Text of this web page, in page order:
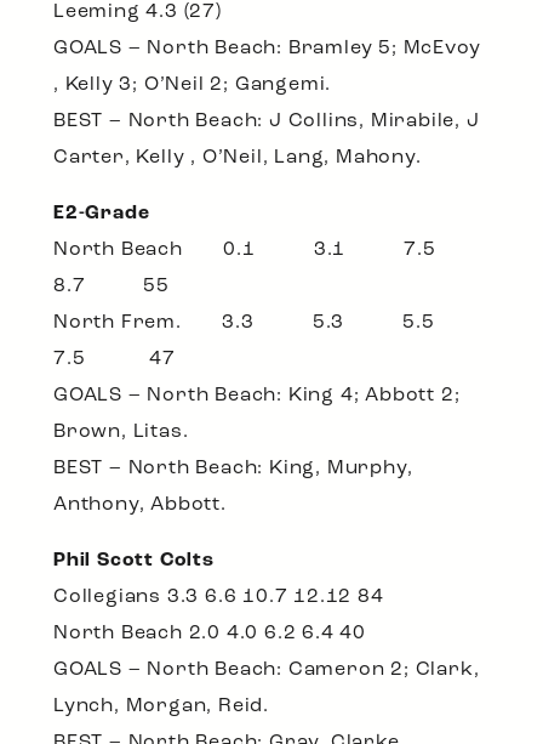
Leeming 4.3 (27)
GOALS – North Beach: Bramley 5; McEvoy
, Kelly 3; O’Neil 2; Gangemi.
BEST – North Beach: J Collins, Mirabile, J
Carter, Kelly , O’Neil, Lang, Mahony.
E2-Grade
North Beach 0.1 3.1 7.5
8.7 55
North Frem. 3.3 5.3 5.5
7.5 47
GOALS – North Beach: King 4; Abbott 2;
Brown, Litas.
BEST – North Beach: King, Murphy,
Anthony, Abbott.
Phil Scott Colts
Collegians 3.3 6.6 10.7 12.12 84
North Beach 2.0 4.0 6.2 6.4 40
GOALS – North Beach: Cameron 2; Clark,
Lynch, Morgan, Reid.